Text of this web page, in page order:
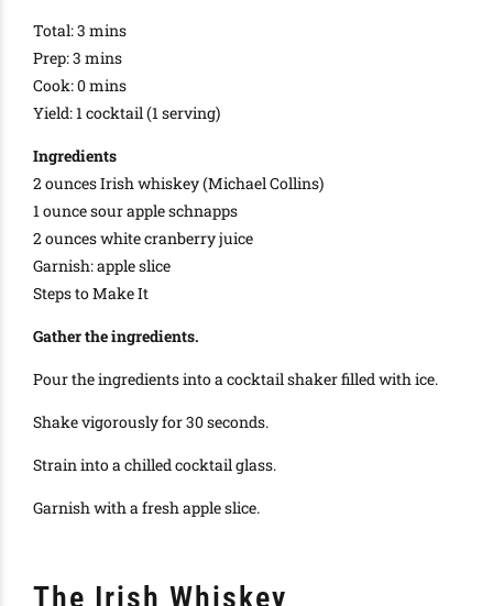
Total: 3 mins
Prep: 3 mins
Cook: 0 mins
Yield: 1 cocktail (1 serving)
Ingredients
2 ounces Irish whiskey (Michael Collins)
1 ounce sour apple schnapps
2 ounces white cranberry juice
Garnish: apple slice
Steps to Make It
Gather the ingredients.
Pour the ingredients into a cocktail shaker filled with ice.
Shake vigorously for 30 seconds.
Strain into a chilled cocktail glass.
Garnish with a fresh apple slice.
The Irish Whiskey